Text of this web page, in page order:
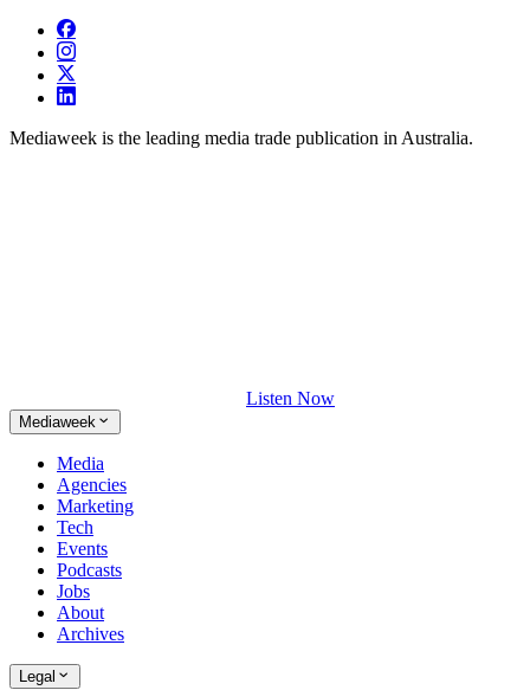
Mediaweek is the leading media trade publication in Australia.
Listen Now
Mediaweek
Media
Agencies
Marketing
Tech
Events
Podcasts
Jobs
About
Archives
Legal